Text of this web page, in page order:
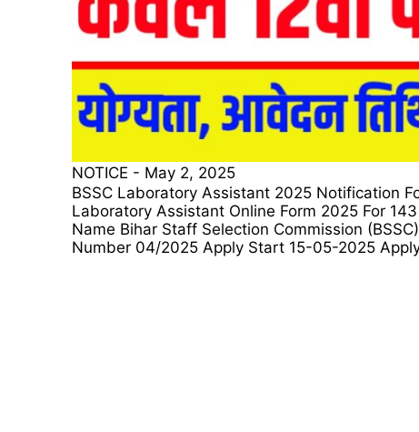
NOTICE - May 2, 2025
BSSC Laboratory Assistant 2025 Notification For
Laboratory Assistant Online Form 2025 For
Name Bihar Staff Selection Commission
Number 04/2025 Apply Start 15-05-2025